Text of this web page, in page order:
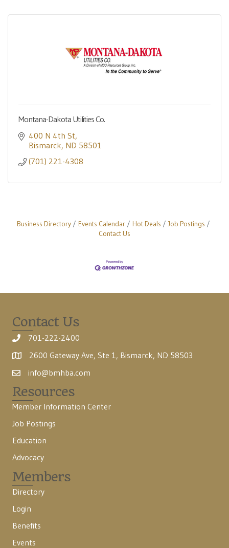
Montana-Dakota Utilities Co.
400 N 4th St
Bismarck ND 58501
(701) 221-4308
Business Directory Events Calendar Hot Deals
Job Postings
Contact Us
Contact Us
701-222-2400
2600 Gateway Ave, Ste 1, Bismarck, ND 58503
info@bmhba.com
Resources
Member Information Center
Job Postings
Education
Advocacy
Members
Directory
Login
Benefits
Events